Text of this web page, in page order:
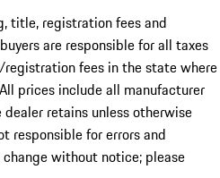
title, registration fees and
are responsible for all taxes
fees in the state where
prices include all manufacturer
retains unless otherwise
responsible for errors and
without notice; please